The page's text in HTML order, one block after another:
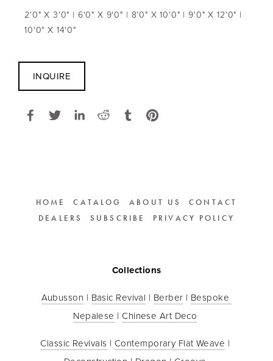
2'0" X 3'0" | 6'0" X 9'0" | 8'0" X 10'0" | 9'0" X 12'0" |
10'0" X 14'0"
INQUIRE
HOME CATALOG ABOUT US
CONTACT
DEALERS
SUBSCRIBE PRIVACY POLICY
Collections
Aubusson | Basic Revival | Berber | Bespoke
Nepalese | Chinese Art Deco
Classic Revivals | Contemporary Flat Weave